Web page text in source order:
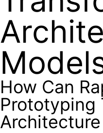
How Can
Prototyping